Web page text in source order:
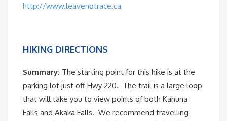
http://www.leavenotrace.ca
HIKING DIRECTIONS
Summary: The starting point for this hike is at the
parking lot just off Hwy 220. The trail is a large loop
that will take you to view points of both Kahuna
Falls and Akaka Falls. We recommend travelling